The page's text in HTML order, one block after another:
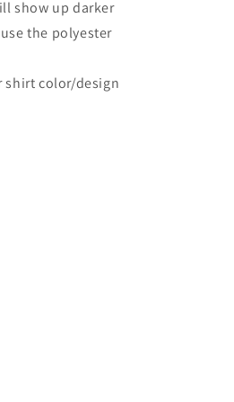
show up darker
the polyester
shirt color/design